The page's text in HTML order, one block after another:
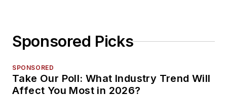
Sponsored Picks
SPONSORED
Take Our Poll: What Industry Trend Will
Affect You Most in 2026?